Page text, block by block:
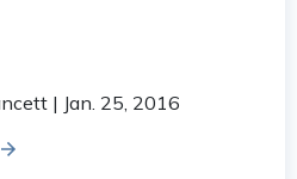
| Jan. 25, 2016